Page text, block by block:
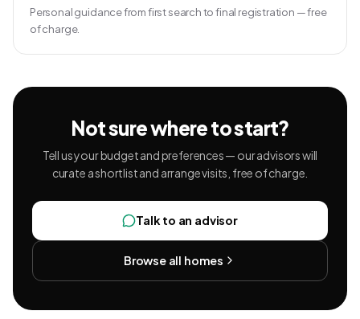
Personal guidance from first search to final registration — free
of charge.
Not sure where to start?
Tell us your budget and preferences — our advisors will
curate a shortlist and arrange visits, free of charge.
Talk to an advisor
Browse all homes